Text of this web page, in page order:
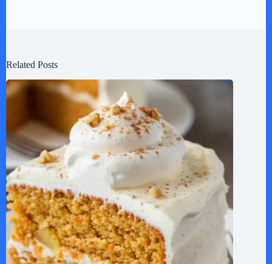
Related Posts